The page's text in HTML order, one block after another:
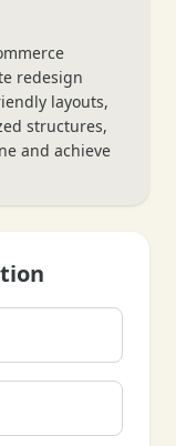
redesign
layouts,
structures,
and achieve